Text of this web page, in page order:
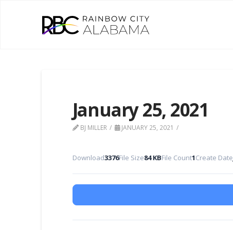
January 25, 2021
BJ MILLER JANUARY 25, 2021
Download3376File Size84 KBFile Count1Create Date